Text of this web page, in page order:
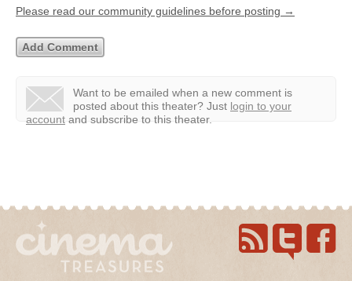
Please read our community guidelines before posting →
Want to be emailed when a new comment is
posted about this theater? Just login to your
account and subscribe to this theater.